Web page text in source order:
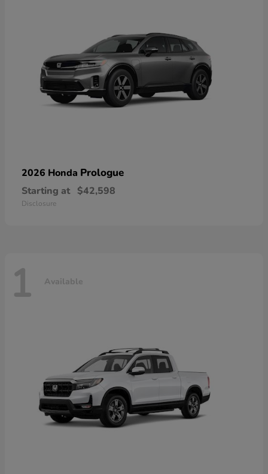
2026 Honda Prologue
Starting at $42,598
Disclosure
1 Available